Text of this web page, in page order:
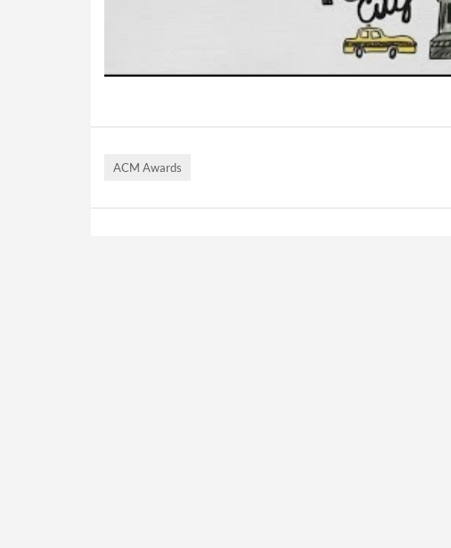
ACM Awards